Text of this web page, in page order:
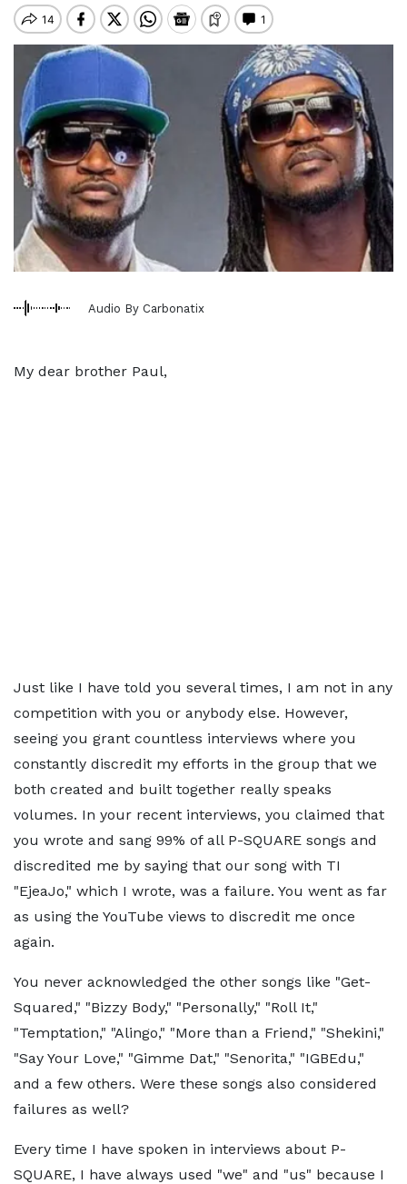
Audio By Carbonatix
My dear brother Paul,
Just like I have told you several times, I am not in any
competition with you or anybody else. However,
seeing you grant countless interviews where you
constantly discredit my efforts in the group that we
both created and built together really speaks
volumes. In your recent interviews, you claimed that
you wrote and sang 99% of all P-SQUARE songs and
discredited me by saying that our song with TI
"EjeaJo," which I wrote, was a failure. You went as far
as using the YouTube views to discredit me once
again.
You never acknowledged the other songs like "Get-
Squared," "Bizzy Body," "Personally," "Roll It,"
"Temptation," "Alingo," "More than a Friend," "Shekini,"
"Say Your Love," "Gimme Dat," "Senorita," "IGBEdu,"
and a few others. Were these songs also considered
failures as well?
Every time I have spoken in interviews about P-
SQUARE, I have always used "we" and "us" because I